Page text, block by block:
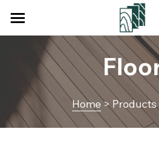
Home
Products
Decking
Floor
Services
About Us
Home > Products
BLOG
All Categories